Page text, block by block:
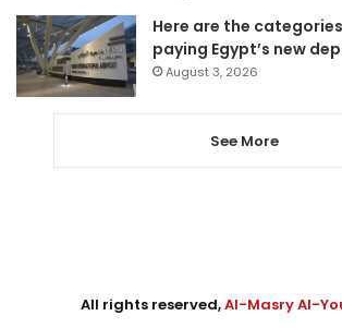
Here are the
paying Egypt’s new
August 3, 2026
See More
All rights reserved,Al-Masry Al-